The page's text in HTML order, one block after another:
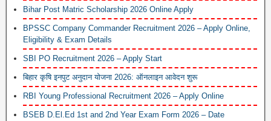
Bihar Post Matric Scholarship 2026 Online Apply
BPSSC Company Commander Recruitment 2026 – Apply Online,
Eligibility & Exam Details
SBI PO Recruitment 2026 – Apply Start
बिहार कृषि इनपुट अनुदान योजना 2026: ऑनलाइन आवेदन शुरू
RBI Young Professional Recruitment 2026 – Apply Online
BSEB D.El.Ed 1st and 2nd Year Exam Form 2026 – Date